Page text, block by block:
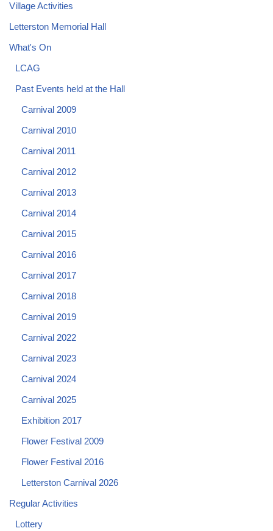
Village Activities
Letterston Memorial Hall
What's On
LCAG
Past Events held at the Hall
Carnival 2009
Carnival 2010
Carnival 2011
Carnival 2012
Carnival 2013
Carnival 2014
Carnival 2015
Carnival 2016
Carnival 2017
Carnival 2018
Carnival 2019
Carnival 2022
Carnival 2023
Carnival 2024
Carnival 2025
Exhibition 2017
Flower Festival 2009
Flower Festival 2016
Letterston Carnival 2026
Regular Activities
Lottery